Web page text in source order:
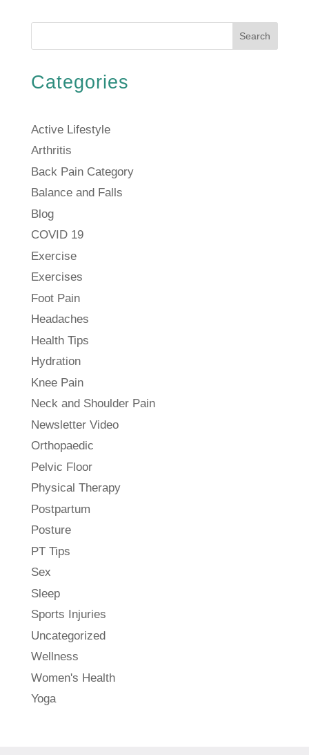
Search
Categories
Active Lifestyle
Arthritis
Back Pain Category
Balance and Falls
Blog
COVID 19
Exercise
Exercises
Foot Pain
Headaches
Health Tips
Hydration
Knee Pain
Neck and Shoulder Pain
Newsletter Video
Orthopaedic
Pelvic Floor
Physical Therapy
Postpartum
Posture
PT Tips
Sex
Sleep
Sports Injuries
Uncategorized
Wellness
Women's Health
Yoga